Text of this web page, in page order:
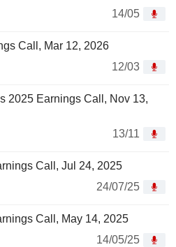
14/05
Call, Mar 12, 2026
12/03
2025 Earnings Call, Nov 13,
13/11
Call, Jul 24, 2025
24/07/25
Call, May 14, 2025
14/05/25